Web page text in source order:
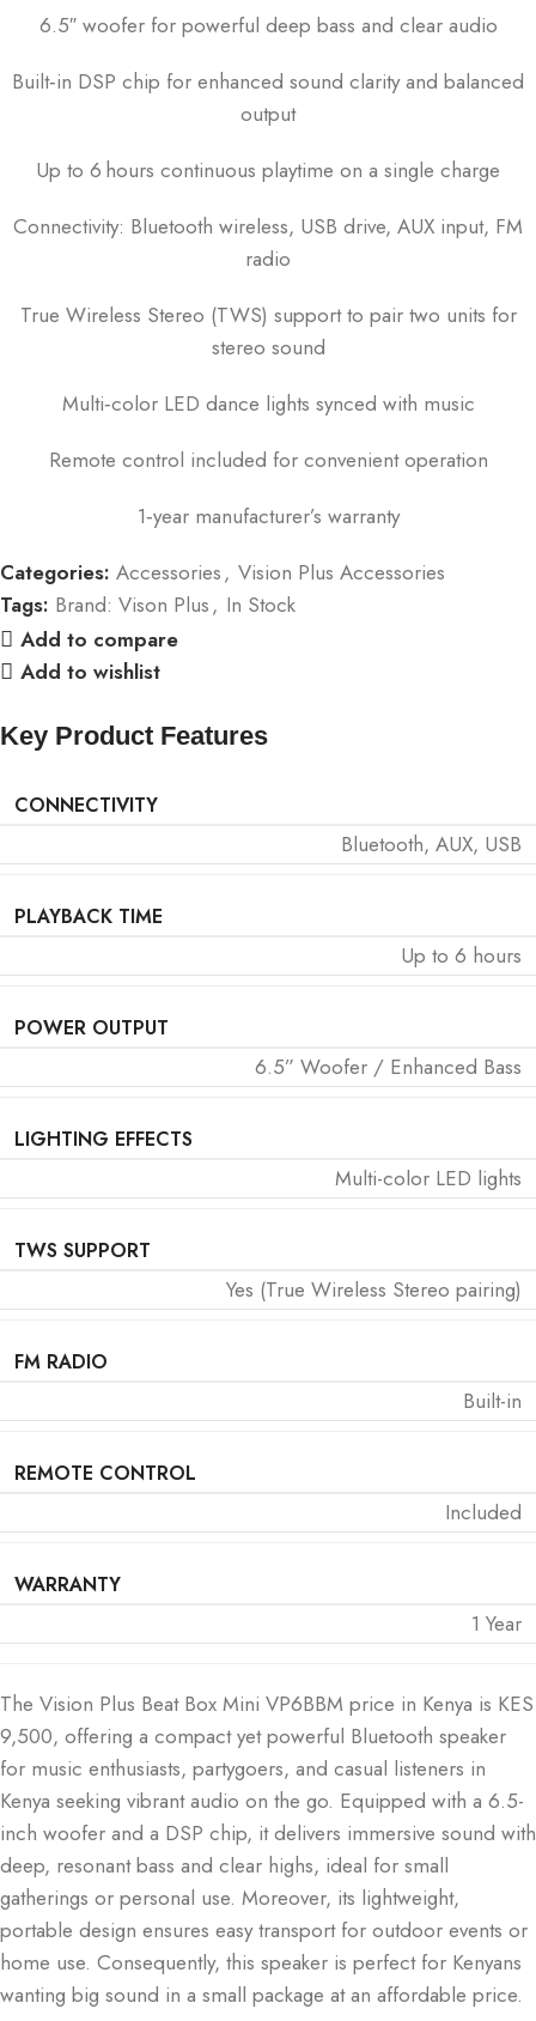
6.5″ woofer for powerful deep bass and clear audio
Built‑in DSP chip for enhanced sound clarity and balanced
output
Up to 6 hours continuous playtime on a single charge
Connectivity: Bluetooth wireless, USB drive, AUX input, FM
radio
True Wireless Stereo (TWS) support to pair two units for
stereo sound
Multi‑color LED dance lights synced with music
Remote control included for convenient operation
1‑year manufacturer’s warranty
Categories: Accessories, Vision Plus Accessories
Tags: Brand: Vison Plus, In Stock
Add to compare
Add to wishlist
Key Product Features
CONNECTIVITY
Bluetooth, AUX, USB
PLAYBACK TIME
Up to 6 hours
POWER OUTPUT
6.5” Woofer / Enhanced Bass
LIGHTING EFFECTS
Multi-color LED lights
TWS SUPPORT
Yes (True Wireless Stereo pairing)
FM RADIO
Built-in
REMOTE CONTROL
Included
WARRANTY
1 Year
The Vision Plus Beat Box Mini VP6BBM price in Kenya is KES
9,500, offering a compact yet powerful Bluetooth speaker
for music enthusiasts, partygoers, and casual listeners in
Kenya seeking vibrant audio on the go. Equipped with a 6.5-
inch woofer and a DSP chip, it delivers immersive sound with
deep, resonant bass and clear highs, ideal for small
gatherings or personal use. Moreover, its lightweight,
portable design ensures easy transport for outdoor events or
home use. Consequently, this speaker is perfect for Kenyans
wanting big sound in a small package at an affordable price.